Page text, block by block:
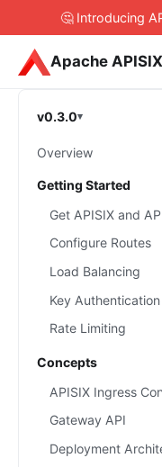
🤔 Introducing
Apache
v0.3.0
Overview
Getting Started
Get APISIX and
Configure Routes
Load Balancing
Key Authentication
Rate Limiting
Concepts
APISIX Ingress
Gateway API
Deployment